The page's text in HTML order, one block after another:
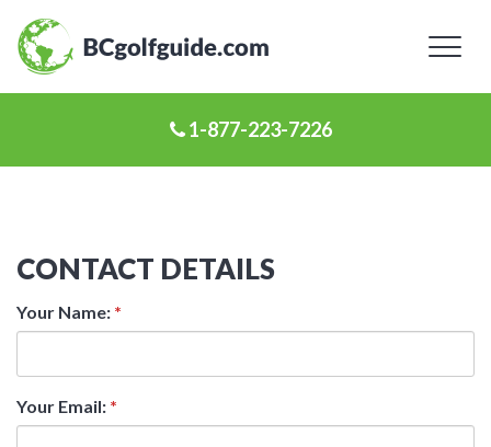
1-877-223-7226
CONTACT DETAILS
Your Name: *
Your Email: *